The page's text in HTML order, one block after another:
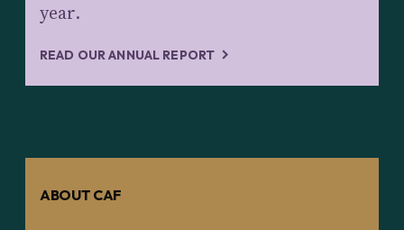
year.
READ OUR ANNUAL REPORT
ABOUT CAF